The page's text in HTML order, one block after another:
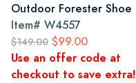
Outdoor Forester Shoe
Item# W4557
$149.00 $99.00
Use an offer code at
checkout to save extra!